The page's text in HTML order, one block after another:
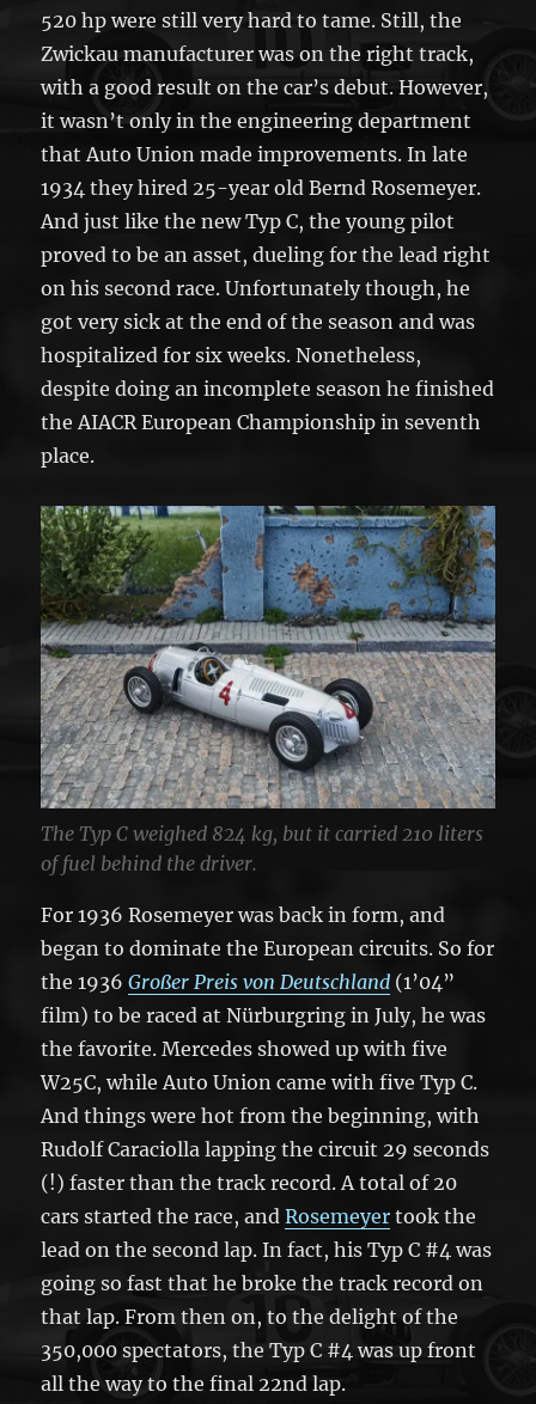
520 hp were still very hard to tame. Still, the
Zwickau manufacturer was on the right track,
with a good result on the car’s debut. However,
it wasn’t only in the engineering department
that Auto Union made improvements. In late
1934 they hired 25-year old Bernd Rosemeyer.
And just like the new Typ C, the young pilot
proved to be an asset, dueling for the lead right
on his second race. Unfortunately though, he
got very sick at the end of the season and was
hospitalized for six weeks. Nonetheless,
despite doing an incomplete season he finished
the AIACR European Championship in seventh
place.
The Typ C weighed 824 kg, but it carried 210 liters
of fuel behind the driver.
For 1936 Rosemeyer was back in form, and
began to dominate the European circuits. So for
the 1936Großer Preis von Deutschland (1’04”
film) to be raced at Nürburgring in July, he was
the favorite. Mercedes showed up with five
W25C, while Auto Union came with five Typ C.
And things were hot from the beginning, with
Rudolf Caraciolla lapping the circuit 29 seconds
(!) faster than the track record. A total of 20
cars started the race, andRosemeyer took the
lead on the second lap. In fact, his Typ C #4 was
going so fast that he broke the track record on
that lap. From then on, to the delight of the
350,000 spectators, the Typ C #4 was up front
all the way to the final 22nd lap.